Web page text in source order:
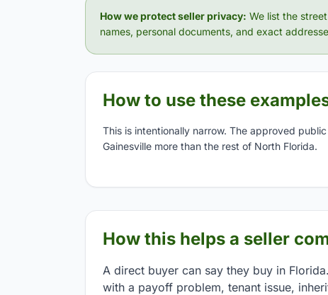
How we protect seller privacy: We list the
names, personal documents, and exact
How to use these
This is intentionally narrow. The approved
Gainesville more than the rest of North Florida.
How this helps a seller
A direct buyer can say they buy in
with a payoff problem, tenant issue,